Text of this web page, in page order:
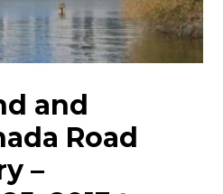
and
Road
–